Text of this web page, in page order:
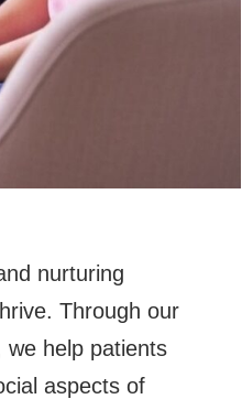
nurturing
Through our
we help patients
aspects of